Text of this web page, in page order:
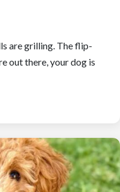
are grilling. The flip-
out there, your dog is